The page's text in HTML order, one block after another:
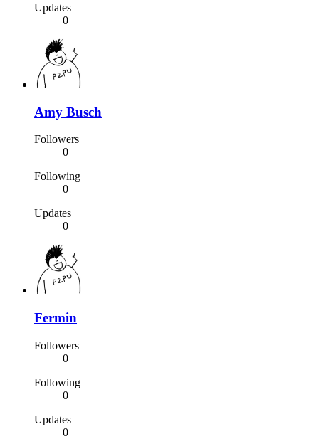
Updates
0
Amy Busch
Followers
0
Following
0
Updates
0
Fermin
Followers
0
Following
0
Updates
0